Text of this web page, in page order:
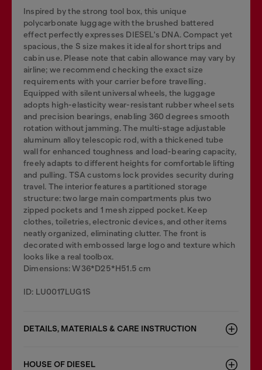
Inspired by the strong tool box, this unique
polycarbonate luggage with the brushed battered
effect perfectly expresses DIESEL's DNA. Compact yet
spacious, the S size makes it ideal for short trips and
cabin use. Please note that cabin allowance may vary by
airline; we recommend checking the exact size
requirements with your carrier before travelling.
Equipped with silent universal wheels, the luggage
adopts high-elasticity wear-resistant rubber wheel sets
and precision bearings, enabling 360 degrees smooth
rotation without jamming. The multi-stage adjustable
aluminum alloy telescopic rod, with a thickened tube
wall for enhanced toughness and load-bearing capacity,
freely adapts to different heights for comfortable lifting
and pulling. TSA customs lock provides security during
travel. The interior features a partitioned storage
structure: two large main compartments plus two
zipped pockets and 1 mesh zipped pocket. Keep
clothes, toiletries, electronic devices, and other items
neatly organized, eliminating clutter. The front is
decorated with embossed large logo and texture which
looks like a real toolbox.
Dimensions: W36*D25*H51.5 cm
ID: LU0017LUG1S
DETAILS, MATERIALS & CARE INSTRUCTION
HOUSE OF DIESEL